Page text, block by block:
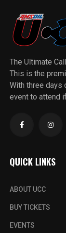
The Ultimate
This is the
With three days
event to attend
QUICK LINKS
ABOUT UCC
BUY TICKETS
EVENTS